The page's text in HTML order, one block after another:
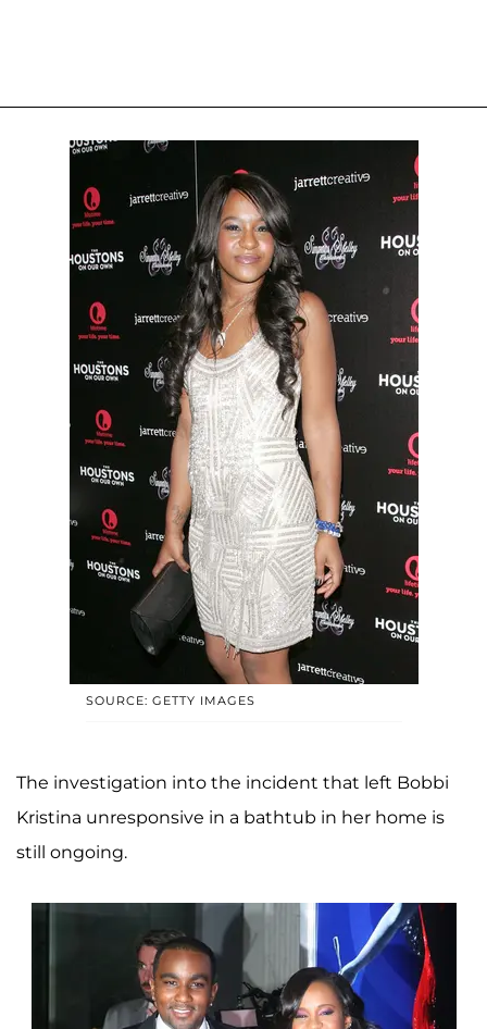
SOURCE: GETTY IMAGES
The investigation into the incident that left Bobbi
Kristina unresponsive in a bathtub in her home is
still ongoing.